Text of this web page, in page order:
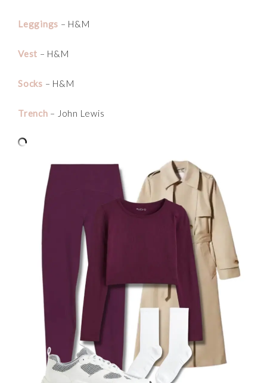
Leggings – H&M
Vest – H&M
Socks – H&M
Trench – John Lewis